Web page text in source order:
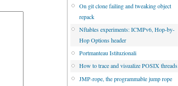
On git clone failing and tweaking object
repack
Nftables experiments: ICMPv6, Hop-by-
Hop Options header
Portmanteau Istituzionali
How to trace and visualize POSIX threads
JMP-rope, the programmable jump rope